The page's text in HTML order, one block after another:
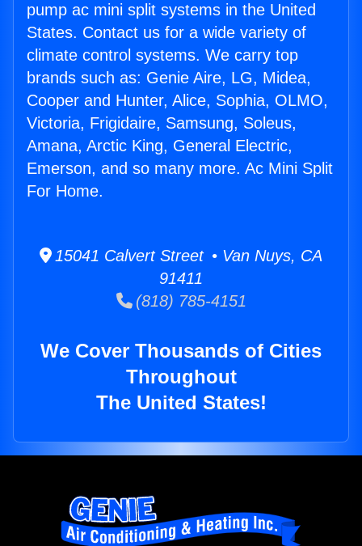
pump ac mini split systems in the United
States. Contact us for a wide variety of
climate control systems. We carry top
brands such as: Genie Aire, LG, Midea,
Cooper and Hunter, Alice, Sophia, OLMO,
Victoria, Frigidaire, Samsung, Soleus,
Amana, Arctic King, General Electric,
Emerson, and so many more. Ac Mini Split
For Home.
15041 Calvert Street • Van Nuys, CA
91411
(818) 785-4151
We Cover Thousands of Cities
Throughout
The United States!